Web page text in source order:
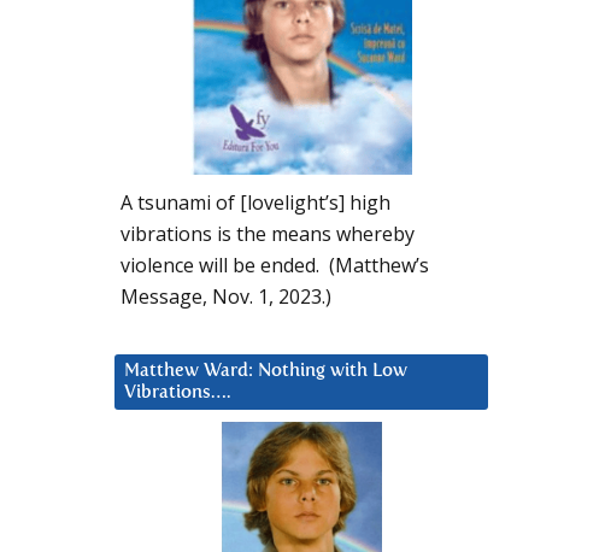
A tsunami of [lovelight’s] high
vibrations is the means whereby
violence will be ended. (Matthew’s
Message, Nov. 1, 2023.)
Matthew Ward: Nothing with Low
Vibrations….